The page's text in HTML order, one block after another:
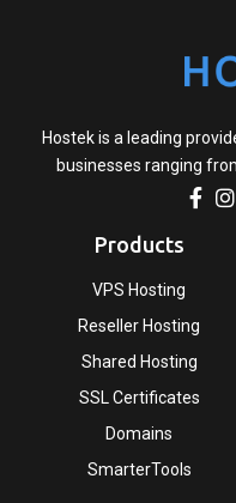
Hostek is a leading
businesses ranging
Products
VPS Hosting
Reseller Hosting
Shared Hosting
SSL Certificates
Domains
SmarterTools